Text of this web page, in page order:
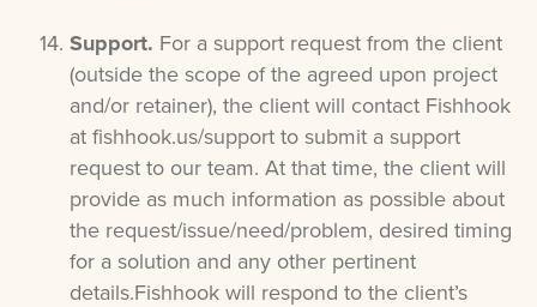
Support. For a support request from the client
(outside the scope of the agreed upon project
and/or retainer), the client will contact Fishhook
at fishhook.us/support to submit a support
request to our team. At that time, the client will
provide as much information as possible about
the request/issue/need/problem, desired timing
for a solution and any other pertinent
details.Fishhook will respond to the client’s